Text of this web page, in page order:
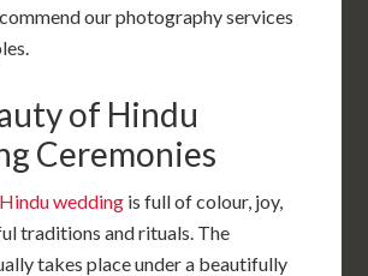
our photography services
of Hindu
Ceremonies
wedding is full of colour, joy,
traditions and rituals. The
takes place under a beautifully